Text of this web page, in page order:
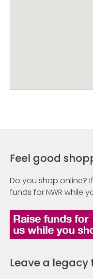
Feel good
Do you shop online?
funds for NWR while
Leave a legacy